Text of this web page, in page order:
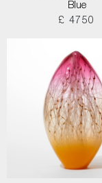
Blue
£ 4750